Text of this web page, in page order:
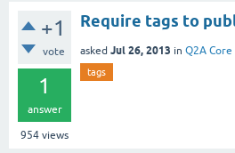
+1
vote
1
answer
954 views
Require tags to
asked Jul 26, 2013 in Q2A Core
tags